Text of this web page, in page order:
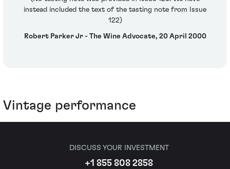
instead included the text of the tasting note from Issue
122)
Robert Parker Jr - The Wine Advocate, 20 April 2000
Vintage performance
DISCUSS YOUR INVESTMENT
+1 855 808 2858